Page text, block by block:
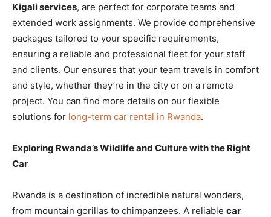
Kigali services, are perfect for corporate teams and
extended work assignments. We provide comprehensive
packages tailored to your specific requirements,
ensuring a reliable and professional fleet for your staff
and clients. Our ensures that your team travels in comfort
and style, whether they’re in the city or on a remote
project. You can find more details on our flexible
solutions for long-term car rental in Rwanda.
Exploring Rwanda’s Wildlife and Culture with the Right
Car
Rwanda is a destination of incredible natural wonders,
from mountain gorillas to chimpanzees. A reliable car